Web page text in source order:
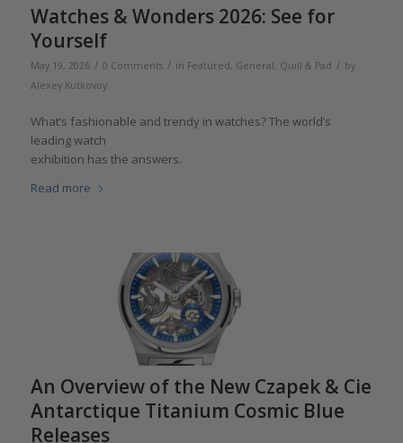
Watches & Wonders 2026: See for
Yourself
May 19, 2026 / 0 Comments / in Featured, General, Quill & Pad / by
Alexey Kutkovoy
What’s fashionable and trendy in watches? The world’s
leading watch
exhibition has the answers.
Read more
An Overview of the New Czapek & Cie
Antarctique Titanium Cosmic Blue
Releases